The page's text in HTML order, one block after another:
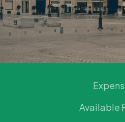
Available